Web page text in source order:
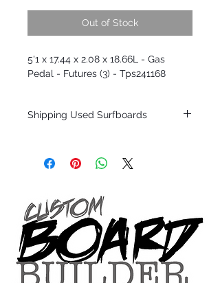
Out of Stock
5'1 x 17.44 x 2.08 x 18.66L - Gas
Pedal - Futures (3) - Tps241168
Shipping Used Surfboards
only.
SHOW ROOM FLOOR
*NO RETURNS ON ANY SURFBOARDS